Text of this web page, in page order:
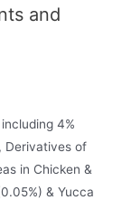
and
4%
Derivatives of
in Chicken &
& Yucca